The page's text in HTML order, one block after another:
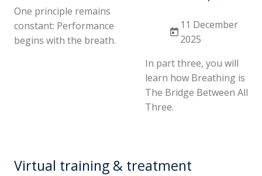
One principle remains
constant: Performance
begins with the breath.
11 December
2025
In part three, you will
learn how Breathing is
The Bridge Between All
Three.
Virtual training & treatment